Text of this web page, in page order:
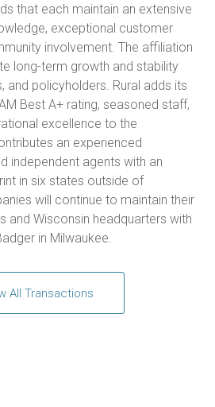
that each maintain an extensive
exceptional customer
involvement. The affiliation
long-term growth and stability
and policyholders. Rural adds its
Best A+ rating, seasoned staff,
excellence to the
an experienced
independent agents with an
in six states outside of
will continue to maintain their
and Wisconsin headquarters with
in Milwaukee.
All Transactions